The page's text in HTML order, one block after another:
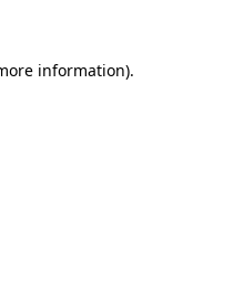
information).